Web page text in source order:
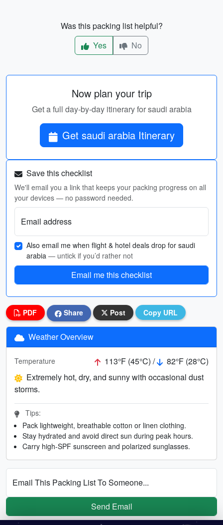
Was this packing list helpful?
Yes
No
Now plan your trip
Get a full day-by-day itinerary for saudi arabia
Get saudi arabia Itinerary
Save this checklist
We'll email you a link that keeps your packing progress on all
your devices — no password needed.
Email address
Also email me when flight & hotel deals drop for saudi
arabia — untick if you’d rather not
Email me this checklist
PDF Share Post Copy URL
Weather Overview
Temperature 113°F (45°C) /
82°F (28°C)
Extremely hot, dry, and sunny with occasional dust
storms.
Tips:
Pack lightweight, breathable cotton or linen clothing.
Stay hydrated and avoid direct sun during peak hours.
Carry high-SPF sunscreen and polarized sunglasses.
Email This Packing List To Someone...
Send Email